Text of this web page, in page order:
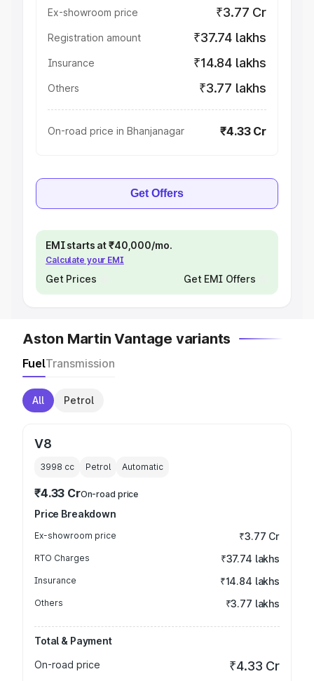
Ex-showroom price ₹3.77 Cr
Registration amount ₹37.74 lakhs
Insurance ₹14.84 lakhs
Others ₹3.77 lakhs
On-road price in Bhanjanagar ₹4.33 Cr
Get Offers
EMI starts at ₹40,000/mo.
Calculate your EMI
Get Prices Get EMI Offers
Aston Martin Vantage variants
FuelTransmission
All Petrol
V8
3998 cc Petrol Automatic
₹4.33 CrOn-road price
Price Breakdown
Ex-showroom price ₹3.77 Cr
RTO Charges ₹37.74 lakhs
Insurance ₹14.84 lakhs
Others ₹3.77 lakhs
Total & Payment
On-road price
₹4.33 Cr